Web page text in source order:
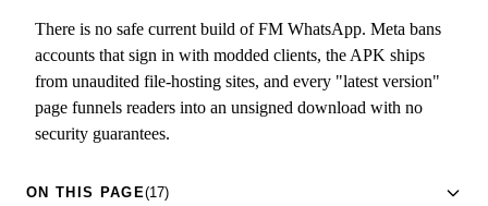
There is no safe current build of FM WhatsApp. Meta bans
accounts that sign in with modded clients, the APK ships
from unaudited file-hosting sites, and every "latest version"
page funnels readers into an unsigned download with no
security guarantees.
ON THIS PAGE(17)